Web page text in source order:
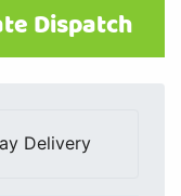
Dispatch
Delivery